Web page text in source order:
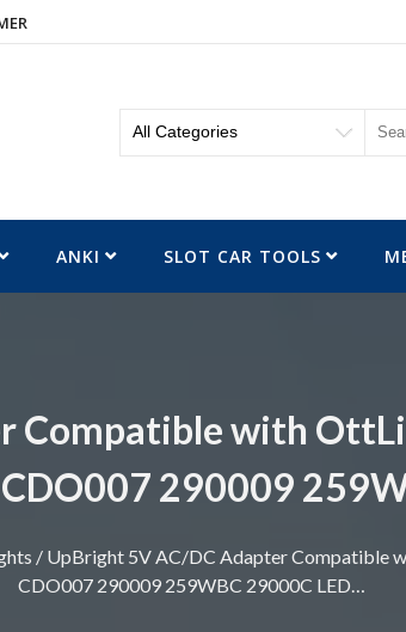
ANKI SLOT CAR TOOLS
Compatible with
290009
/ UpBright 5V AC/DC Adapter Compatible
CDO007 290009 259WBC 29000C LED…